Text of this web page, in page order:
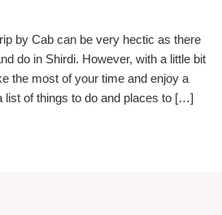
by Cab can be very hectic as there
do in Shirdi. However, with a little bit
the most of your time and enjoy a
list of things to do and places to […]